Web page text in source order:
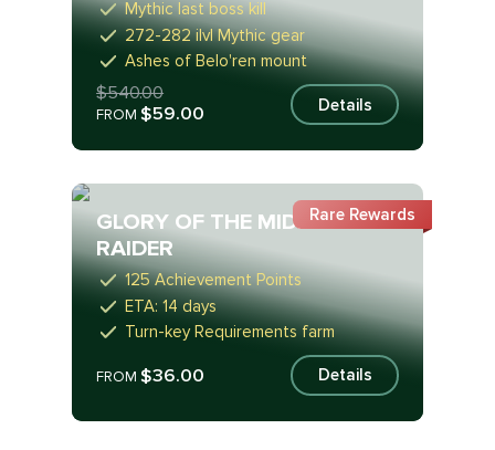
Mythic last boss kill
272-282 ilvl Mythic gear
Ashes of Belo'ren mount
$540.00
FROM$59.00 Details
GLORY OF THE MIDNIGHT
RAIDER
125 Achievement Points
ETA: 14 days
Turn-key Requirements farm
FROM$36.00 Details
Rare Rewards